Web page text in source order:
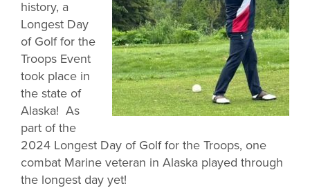
history, a
Longest Day
of Golf for the
Troops Event
took place in
the state of
Alaska! As
part of the
2024 Longest Day of Golf for the Troops, one
combat Marine veteran in Alaska played through
the longest day yet!